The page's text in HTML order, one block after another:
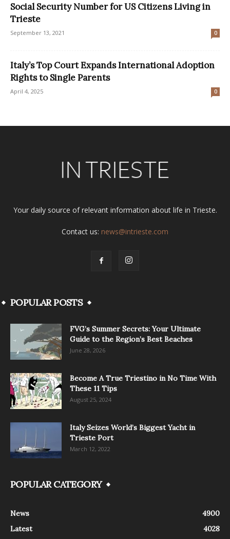
Social Security Number for US Citizens Living in
Trieste
September 13, 2021 0
Italy’s Top Court Expands International Adoption
Rights to Single Parents
April 4, 2025 0
Your daily source of relevant information about life in Trieste.
Contact us: news@intrieste.com
POPULAR POSTS
FVG’s Summer Secrets: Your Ultimate
Guide to the Region’s Best Beaches
June 28, 2026
Become A True Triestino in No Time With
These 11 Tips
August 25, 2024
Italy Seizes World’s Biggest Yacht in
Trieste Port
March 12, 2022
POPULAR CATEGORY
News
4900
Latest
4028